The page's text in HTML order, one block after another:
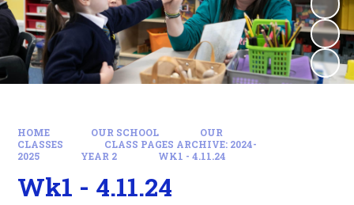
HOME OUR SCHOOL
OUR
CLASSES
CLASS PAGES ARCHIVE: 2024-
2025
YEAR 2 WK1 - 4.11.24
Wk1 - 4.11.24